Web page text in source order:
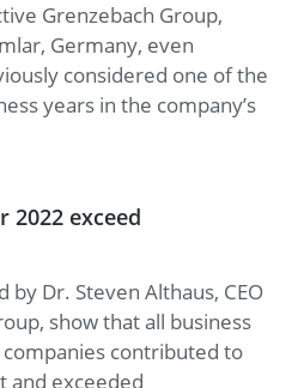
Grenzebach Group,
Germany, even
considered one of the
years in the company’s
2022 exceed
Dr. Steven Althaus, CEO
show that all business
contributed to
and exceeded